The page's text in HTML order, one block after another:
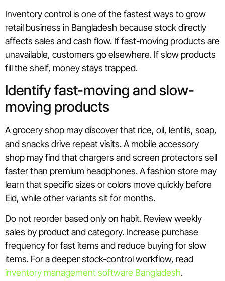
Inventory control is one of the fastest ways to grow
retail business in Bangladesh because stock directly
affects sales and cash flow. If fast-moving products are
unavailable, customers go elsewhere. If slow products
fill the shelf, money stays trapped.
Identify fast-moving and slow-
moving products
A grocery shop may discover that rice, oil, lentils, soap,
and snacks drive repeat visits. A mobile accessory
shop may find that chargers and screen protectors sell
faster than premium headphones. A fashion store may
learn that specific sizes or colors move quickly before
Eid, while other variants sit for months.
Do not reorder based only on habit. Review weekly
sales by product and category. Increase purchase
frequency for fast items and reduce buying for slow
items. For a deeper stock-control workflow, read
inventory management software Bangladesh.